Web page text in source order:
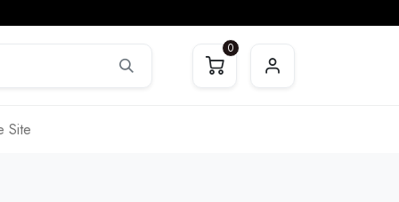
0
Site